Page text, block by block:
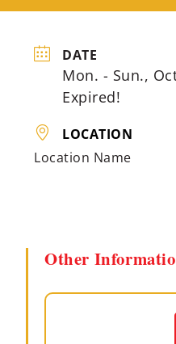
DATE
Mon. - Sun.,
Expired!
LOCATION
Location Name
Other